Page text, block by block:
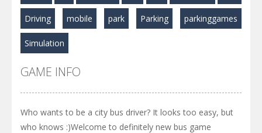
Driving mobile park Parking parkinggames
Simulation
GAME INFO
Who wants to be a city bus driver? It looks too easy, but
who knows :)Welcome to definitely new bus game